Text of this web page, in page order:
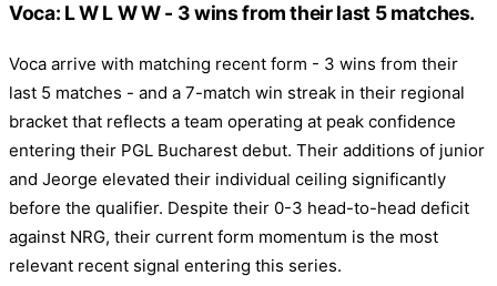
Voca: L W L W W - 3 wins from their last 5 matches.
Voca arrive with matching recent form - 3 wins from their
last 5 matches - and a 7-match win streak in their regional
bracket that reflects a team operating at peak confidence
entering their PGL Bucharest debut. Their additions of junior
and Jeorge elevated their individual ceiling significantly
before the qualifier. Despite their 0-3 head-to-head deficit
against NRG, their current form momentum is the most
relevant recent signal entering this series.